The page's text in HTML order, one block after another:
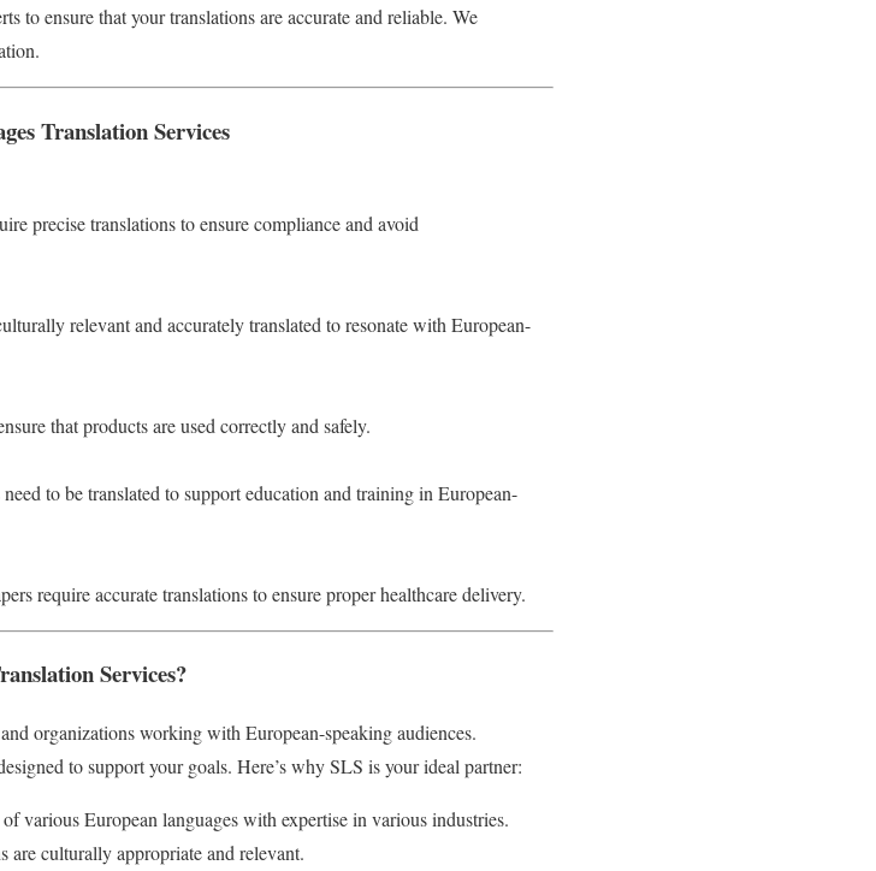
to ensure that your translations are accurate and reliable. We
Translation Services
precise translations to ensure compliance and avoid
relevant and accurately translated to resonate with European-
that products are used correctly and safely.
to be translated to support education and training in European-
require accurate translations to ensure proper healthcare delivery.
Services?
organizations working with European-speaking audiences.
to support your goals. Here’s why SLS is your ideal partner:
various European languages with expertise in various industries.
are culturally appropriate and relevant.